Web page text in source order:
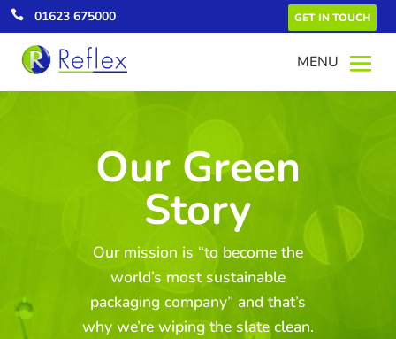
 01623 675000 GET IN TOUCH
Our Green
Story
Our mission is “to become the
world’s most sustainable
packaging company” and that’s
why we’re wiping the slate clean.
Green Energy
All our UK electricity comes from
saving of over 4,000 tonnes of CO2
annually.